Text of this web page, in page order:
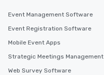
Event Management Software
Event Registration Software
Mobile Event Apps
Strategic Meetings Management
Web Survey Software